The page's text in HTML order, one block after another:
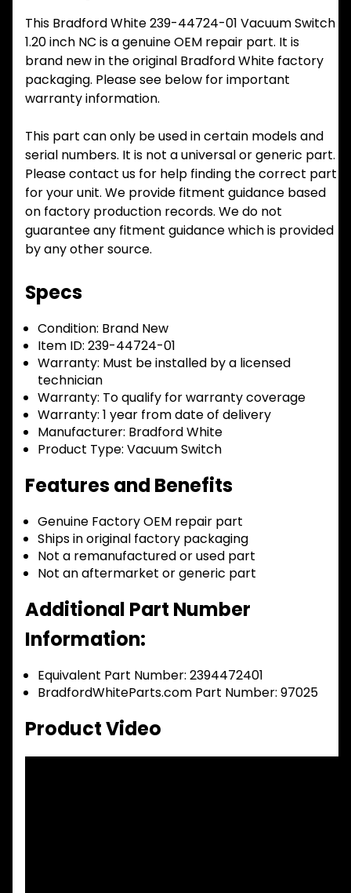
This Bradford White 239-44724-01 Vacuum Switch
1.20 inch NC is a genuine OEM repair part. It is
brand new in the original Bradford White factory
packaging. Please see below for important
warranty information.
This part can only be used in certain models and
serial numbers. It is not a universal or generic part.
Please contact us for help finding the correct part
for your unit. We provide fitment guidance based
on factory production records. We do not
guarantee any fitment guidance which is provided
by any other source.
Specs
Condition: Brand New
Item ID: 239-44724-01
Warranty: Must be installed by a licensed
technician
Warranty: To qualify for warranty coverage
Warranty: 1 year from date of delivery
Manufacturer: Bradford White
Product Type: Vacuum Switch
Features and Benefits
Genuine Factory OEM repair part
Ships in original factory packaging
Not a remanufactured or used part
Not an aftermarket or generic part
Additional Part Number
Information:
Equivalent Part Number: 2394472401
BradfordWhiteParts.com Part Number: 97025
Product Video